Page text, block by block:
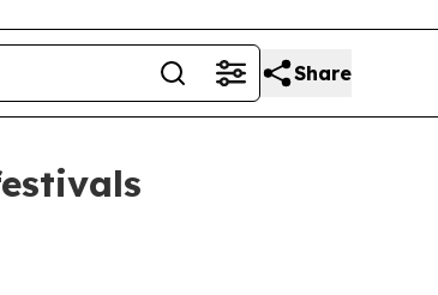
Share